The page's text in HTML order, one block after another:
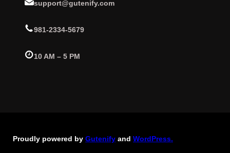
support@gutenify.com
981-2334-5679
10 AM – 5 PM
Proudly powered by Gutenify and WordPress.